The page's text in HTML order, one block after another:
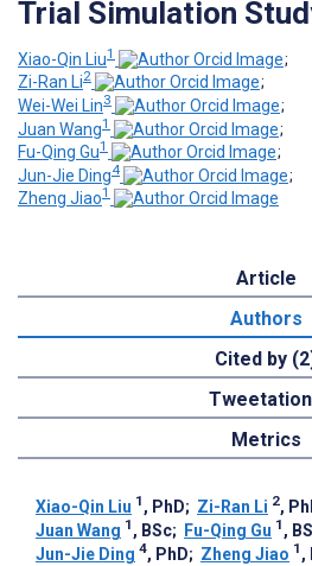
Trial Simulation
Xiao-Qin Liu1
;
Zi-Ran Li2
;
Wei-Wei Lin3
;
Juan Wang1
;
Fu-Qing Gu1
;
Jun-Jie Ding4
;
Zheng Jiao1
Article
Authors
Cited by
Metrics
Xiao-Qin Liu 1 , PhD; Zi-Ran Li 2,
Juan Wang 1 , BSc; Fu-Qing Gu 1 ,
Jun-Jie Ding 4, PhD; Zheng Jiao 1 ,